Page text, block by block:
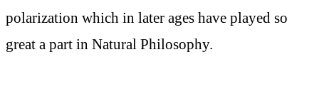
polarization which in later ages have played so
great a part in Natural Philosophy.